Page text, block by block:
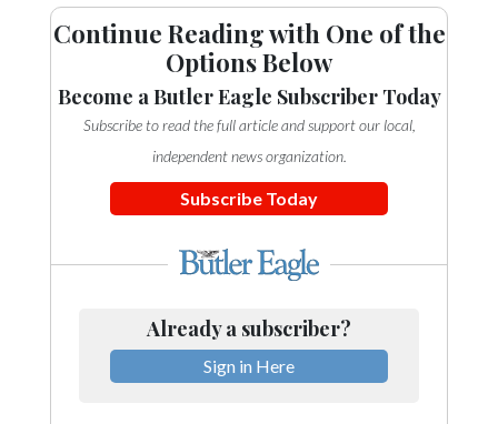
Continue Reading with One of the
Options Below
Become a Butler Eagle Subscriber Today
Subscribe to read the full article and support our local,
independent news organization.
Subscribe Today
Already a subscriber?
Sign in Here